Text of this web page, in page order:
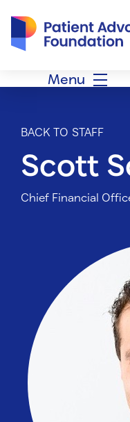
Menu
BACK TO STAFF
Scott
Chief Financial